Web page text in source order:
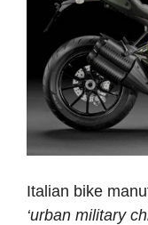
Italian bike
‘urban military